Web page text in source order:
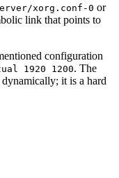
xorg.conf-0 or
link that points to
configuration
1920 1200. The
it is a hard